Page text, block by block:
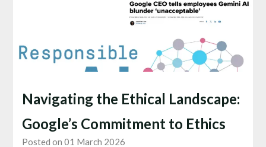
Navigating the Ethical Landscape:
Google’s Commitment to Ethics
Posted on 01 March 2026